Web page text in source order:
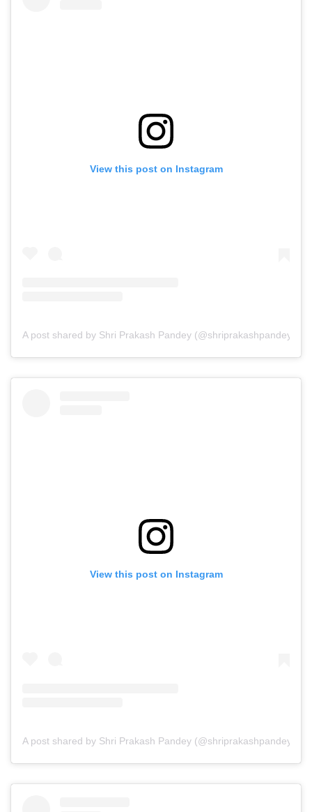
View this post on Instagram
A post shared by Shri Prakash Pandey (@shriprakashpandeyji)
View this post on Instagram
A post shared by Shri Prakash Pandey (@shriprakashpandeyji)